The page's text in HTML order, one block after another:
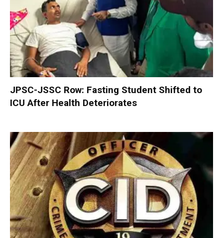
JPSC-JSSC Row: Fasting Student Shifted to
ICU After Health Deteriorates